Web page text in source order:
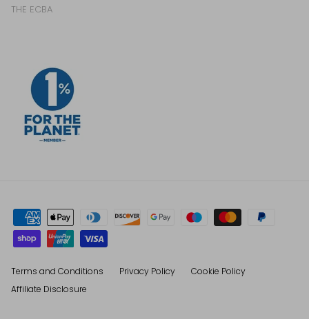
THE ECBA
Terms and Conditions Privacy Policy
Cookie Policy
Affiliate Disclosure